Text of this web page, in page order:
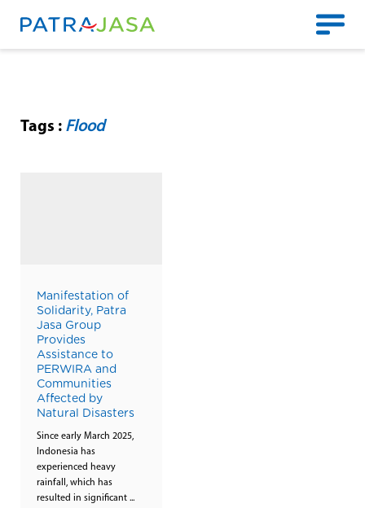
Tags : Flood
Manifestation of
Solidarity, Patra
Jasa Group
Provides
Assistance to
PERWIRA and
Communities
Affected by
Natural Disasters
Since early March 2025,
Indonesia has
experienced heavy
rainfall, which has
resulted in significant ...